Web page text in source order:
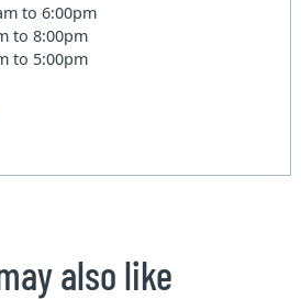
to 6:00pm
to 8:00pm
to 5:00pm
also like